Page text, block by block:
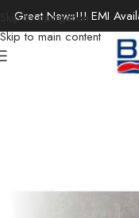
Skip to navigation
Skip to main content
Great News!!! EMI